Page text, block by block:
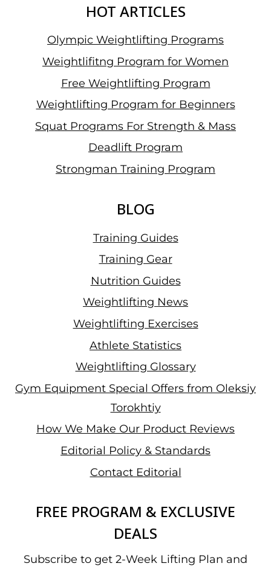
HOT ARTICLES
Olympic Weightlifting Programs
Weightlifitng Program for Women
Free Weightlifting Program
Weightlifting Program for Beginners
Squat Programs For Strength & Mass
Deadlift Program
Strongman Training Program
BLOG
Training Guides
Training Gear
Nutrition Guides
Weightlifting News
Weightlifting Exercises
Athlete Statistics
Weightlifting Glossary
Gym Equipment Special Offers from Oleksiy
Torokhtiy
How We Make Our Product Reviews
Editorial Policy & Standards
Contact Editorial
FREE PROGRAM & EXCLUSIVE
DEALS
Subscribe to get 2-Week Lifting Plan and